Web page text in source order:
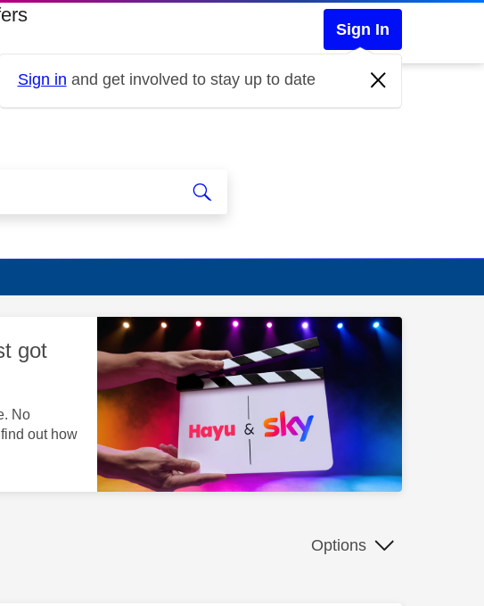
Sign In
Sign in and get involved to stay up to date
got
No
out how
Options